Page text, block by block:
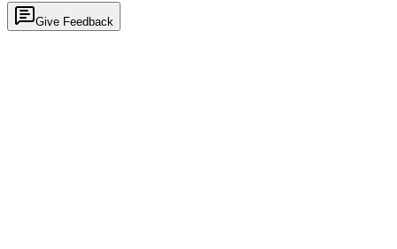
Give Feedback